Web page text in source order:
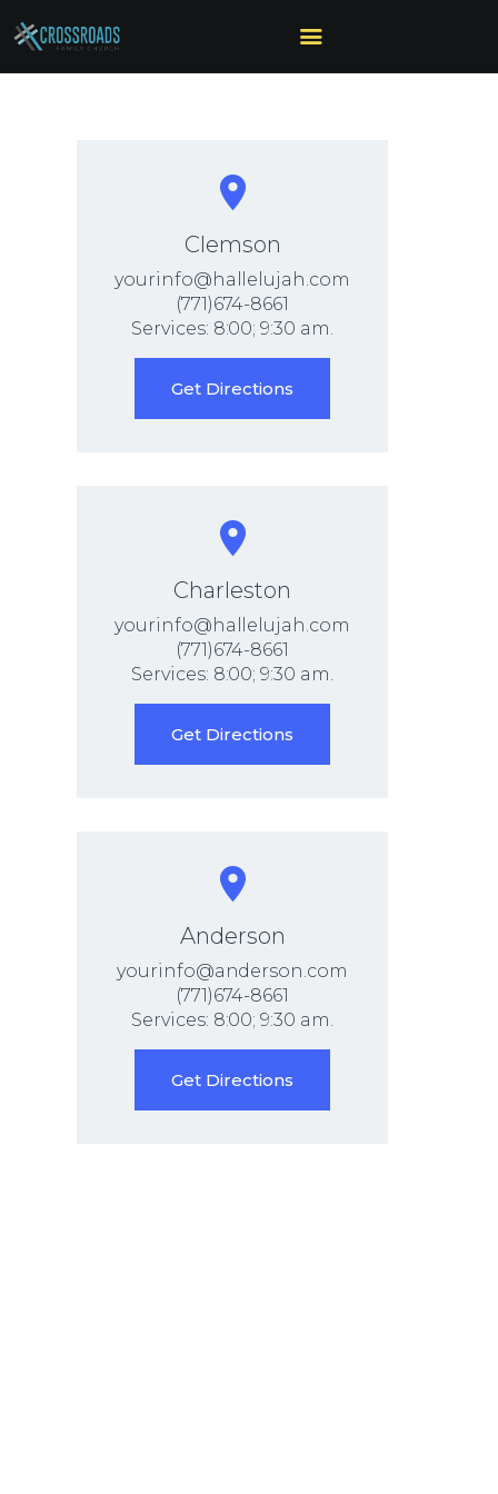
SERMONS
CALENDAR
SONSHINE-
PRESCHOOL
GIVE
Clemson
yourinfo@hallelujah.com
(771)674-8661
Services: 8:00; 9:30 am.
Get Directions
Charleston
yourinfo@hallelujah.com
(771)674-8661
Services: 8:00; 9:30 am.
Get Directions
Anderson
yourinfo@anderson.com
(771)674-8661
Services: 8:00; 9:30 am.
Get Directions